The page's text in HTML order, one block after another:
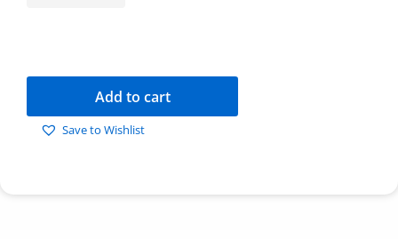
Add to cart
Save to Wishlist